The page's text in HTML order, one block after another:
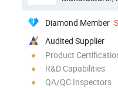
Diamond Member
Audited Supplier
Product
R&D Capabilities
QA/QC Inspectors